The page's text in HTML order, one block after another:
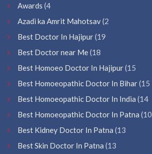
Awards (4
Azadi ka Amrit Mahotsav(2
Best Doctor In Hajipur(19
Best Doctor near Me(18
Best Homoeo Doctor In Hajipur(15
Best Homoeopathic Doctor In Bihar(15
Best Homoeopathic Doctor In India (14
Best Homoeopathic Doctor In Patna (10
Best Kidney Doctor In Patna (13
Best Skin Doctor In Patna (13